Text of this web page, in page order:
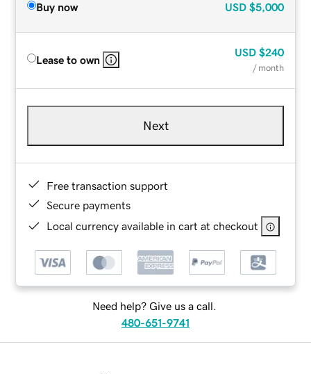
Buy now USD $5,000
Lease to own
USD $240
/ month
Next
Free transaction support
Secure payments
Local currency available in cart at checkout
Need help? Give us a call.
480-651-9741